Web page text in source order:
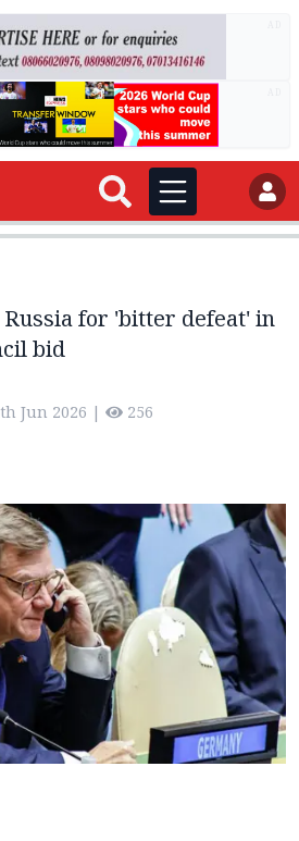
for 'bitter defeat' in
bid
Jun 2026 | 256